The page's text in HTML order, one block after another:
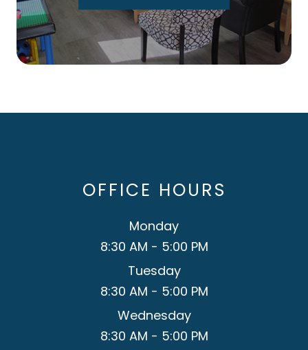
OFFICE HOURS
Monday
8:30 AM - 5:00 PM
Tuesday
8:30 AM - 5:00 PM
Wednesday
8:30 AM - 5:00 PM